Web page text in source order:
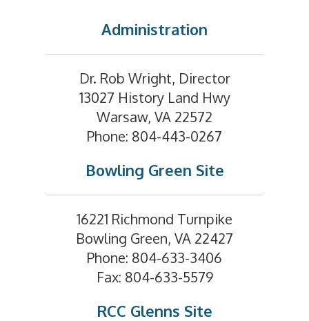
Administration
Dr. Rob Wright, Director
13027 History Land Hwy
Warsaw, VA 22572
Phone: 804-443-0267
Bowling Green Site
16221 Richmond Turnpike
Bowling Green, VA 22427
Phone: 804-633-3406
Fax: 804-633-5579
RCC Glenns Site